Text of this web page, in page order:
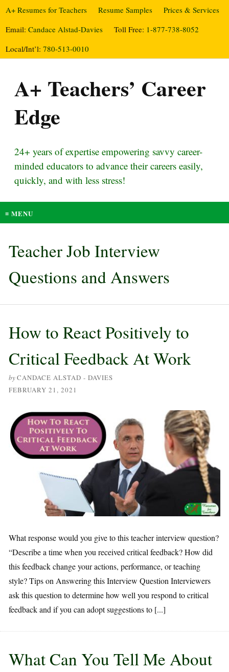
A+ Resumes for Teachers Resume Samples
Prices & Services
Email: Candace Alstad-Davies Toll Free: 1-877-738-8052
Local/Int’l: 780-513-0010
A+ Teachers’ Career
Edge
24+ years of expertise empowering savvy career-
minded educators to advance their careers easily,
quickly, and with less stress!
≡ MENU
Teacher Job Interview
Questions and Answers
How to React Positively to
Critical Feedback At Work
byCANDACE ALSTAD - DAVIES
FEBRUARY 21, 2021
What response would you give to this teacher interview question?
“Describe a time when you received critical feedback? How did
this feedback change your actions, performance, or teaching
style? Tips on Answering this Interview Question Interviewers
ask this question to determine how well you respond to critical
feedback and if you can adopt suggestions to [...]
What Can You Tell Me About